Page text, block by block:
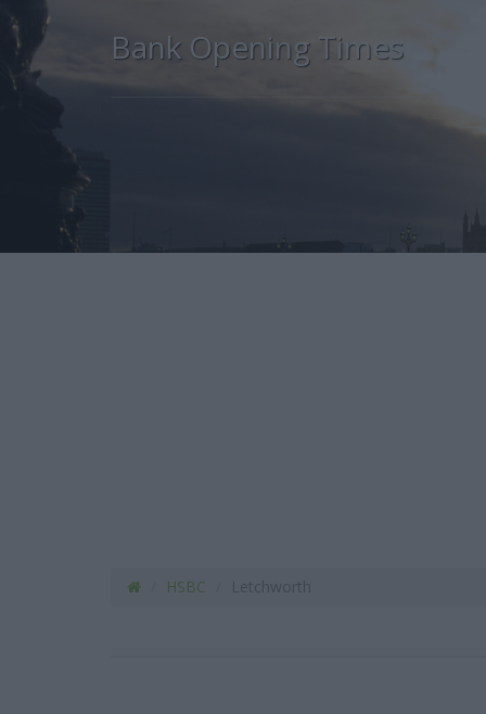
Bank Opening Times
HSBC